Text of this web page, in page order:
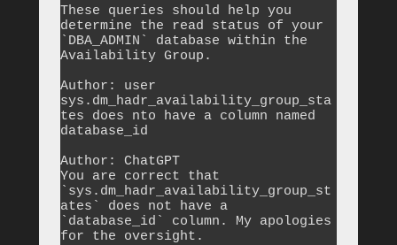
These queries should help you
determine the read status of your
`DBA_ADMIN` database within the
Availability Group.
Author: user
sys.dm_hadr_availability_group_sta
tes does nto have a column named
database_id
Author: ChatGPT
You are correct that
`sys.dm_hadr_availability_group_st
ates` does not have a
`database_id` column. My apologies
for the oversight.